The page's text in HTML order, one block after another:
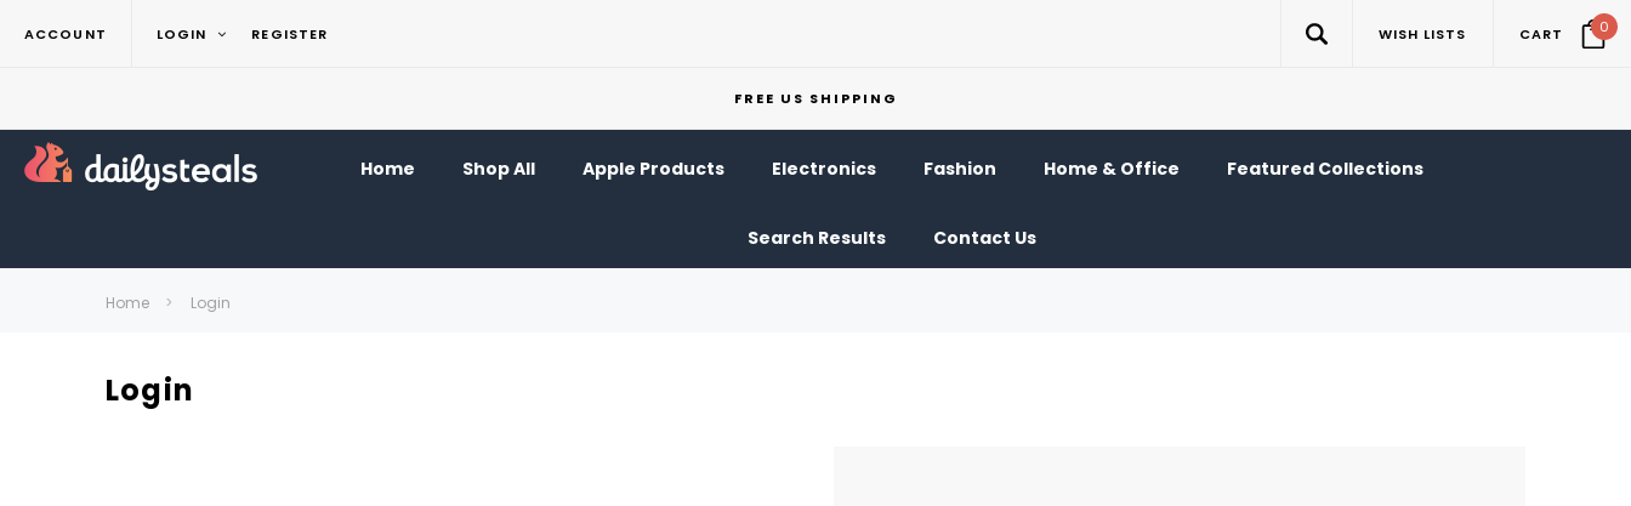
ACCOUNT LOGIN REGISTER WISH LISTS CART 0
FREE US SHIPPING
Home Shop All Apple Products Electronics Fashion Home & Office Featured Collections
Search Results Contact Us
Home Login
Login